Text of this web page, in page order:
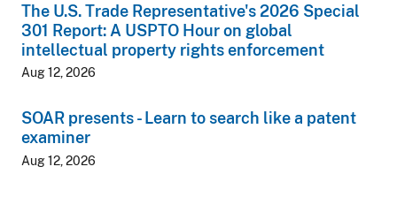
The U.S. Trade Representative's 2026 Special
301 Report: A USPTO Hour on global
intellectual property rights enforcement
Aug 12, 2026
SOAR presents - Learn to search like a patent
examiner
Aug 12, 2026